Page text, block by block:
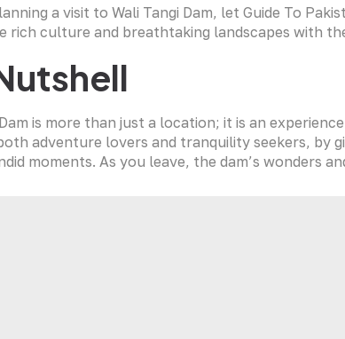
a visit to Wali Tangi Dam, let Guide To
rich culture and breathtaking landscapes with
is more than just a location; it is an
adventure lovers and tranquility seekers, by
moments. As you leave, the dam’s wonders